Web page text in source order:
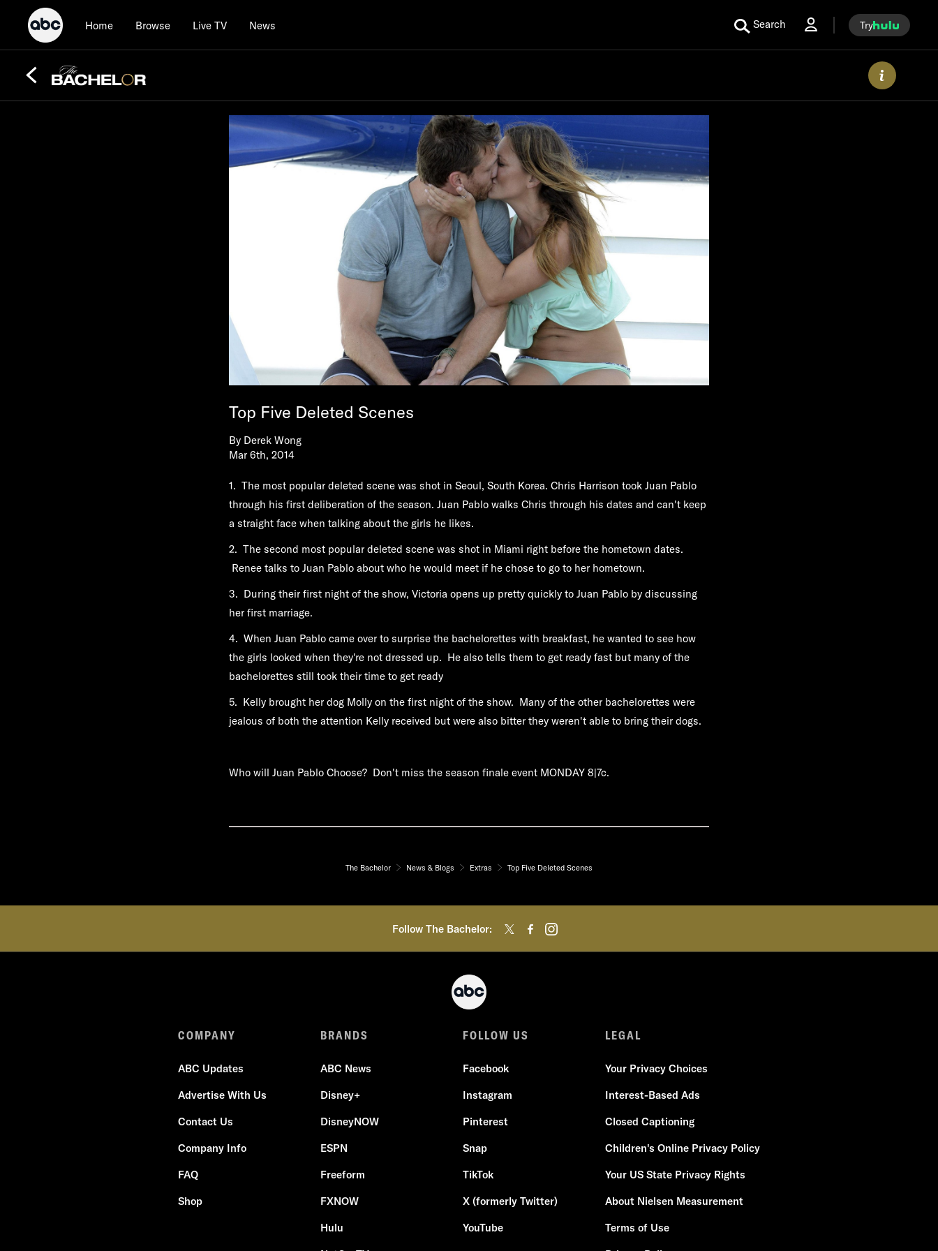
Home Browse Live TV News Search Try
Top Five Deleted Scenes
By Derek Wong
Mar 6th, 2014
1. The most popular deleted scene was shot in Seoul, South Korea. Chris Harrison took Juan Pablo
through his first deliberation of the season. Juan Pablo walks Chris through his dates and can't keep
a straight face when talking about the girls he likes.
2. The second most popular deleted scene was shot in Miami right before the hometown dates.
Renee talks to Juan Pablo about who he would meet if he chose to go to her hometown.
3. During their first night of the show, Victoria opens up pretty quickly to Juan Pablo by discussing
her first marriage.
4. When Juan Pablo came over to surprise the bachelorettes with breakfast, he wanted to see how
the girls looked when they're not dressed up. He also tells them to get ready fast but many of the
bachelorettes still took their time to get ready
5. Kelly brought her dog Molly on the first night of the show. Many of the other bachelorettes were
jealous of both the attention Kelly received but were also bitter they weren't able to bring their dogs.
Who will Juan Pablo Choose? Don't miss the season finale event MONDAY 8|7c.
The Bachelor News & Blogs Extras Top Five Deleted Scenes
Follow The Bachelor:
COMPANY
ABC Updates
Advertise With Us
Contact Us
Company Info
FAQ
Shop
BRANDS
ABC News
Disney+
DisneyNOW
ESPN
Freeform
FXNOW
Hulu
FOLLOW US
Facebook
Instagram
Pinterest
Snap
TikTok
X (formerly Twitter)
YouTube
LEGAL
Your Privacy Choices
Interest-Based Ads
Closed Captioning
Children's Online Privacy Policy
Your US State Privacy Rights
About Nielsen Measurement
Terms of Use